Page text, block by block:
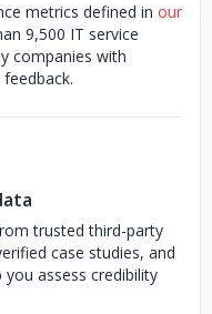
metrics defined in our
9,500 IT service
companies with
trusted third-party
case studies, and
assess credibility